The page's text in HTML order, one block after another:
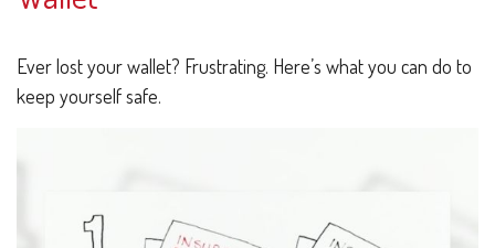
Ever lost your wallet? Frustrating. Here’s what you can do to
keep yourself safe.